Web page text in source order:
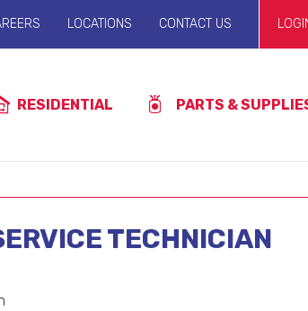
RESIDENTIAL PARTS &
LOCATIONS CONTACT US
TECHNICIAN